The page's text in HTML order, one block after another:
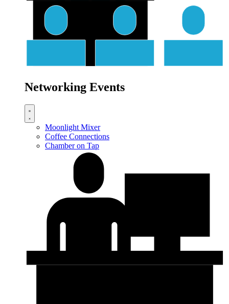
Networking Events
Moonlight Mixer
Coffee Connections
Chamber on Tap